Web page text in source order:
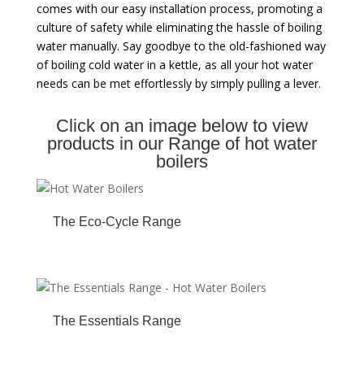
comes with our easy installation process, promoting a
culture of safety while eliminating the hassle of boiling
water manually. Say goodbye to the old-fashioned way
of boiling cold water in a kettle, as all your hot water
needs can be met effortlessly by simply pulling a lever.
Click on an image below to view
products in our Range of hot water
boilers
The Eco-Cycle Range
The Essentials Range